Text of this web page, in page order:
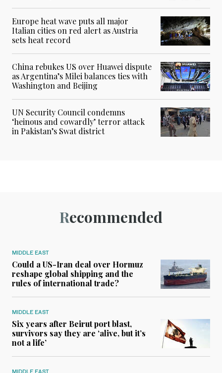
Europe heat wave puts all major
Italian cities on red alert as Austria
sets heat record
China rebukes US over Huawei dispute
as Argentina’s Milei balances ties with
Washington and Beijing
UN Security Council condemns
‘heinous and cowardly’ terror attack
in Pakistan’s Swat district
Recommended
MIDDLE EAST
Could a US-Iran deal over Hormuz
reshape global shipping and the
rules of international trade?
MIDDLE EAST
Six years after Beirut port blast,
survivors say they are ‘alive, but it’s
not a life’
MIDDLE EAST